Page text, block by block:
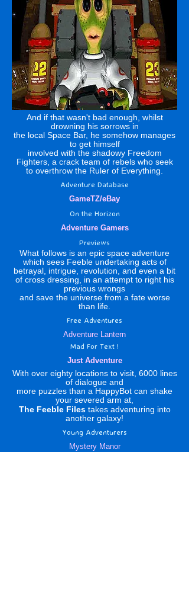
Adventure Database
On the Horizon
Free Adventures
Mad For Text !
Young Adventurers
Previews
GameTZ/eBay
Adventure Gamers
Adventure Lantern
Just Adventure
Mystery Manor
And if that wasn't bad enough, whilst
drowning his sorrows in
the local Space Bar, he somehow manages
to get himself
involved with the shadowy Freedom
Fighters, a crack team of rebels who seek
to overthrow the Ruler of Everything.
What follows is an epic space adventure
which sees Feeble undertaking acts of
betrayal, intrigue, revolution, and even a bit
of cross dressing, in an attempt to right his
previous wrongs
and save the universe from a fate worse
than life.
With over eighty locations to visit, 6000 lines
of dialogue and
more puzzles than a HappyBot can shake
your severed arm at,
The Feeble Filestakes adventuring into
another galaxy!